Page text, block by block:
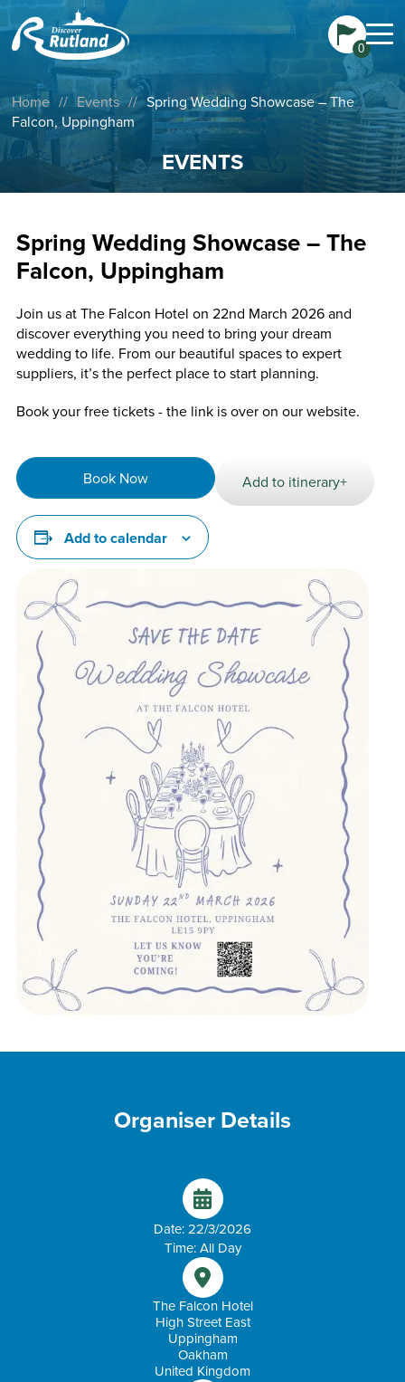
0
Home // Events // Spring Wedding Showcase – The
Falcon, Uppingham
EVENTS
Spring Wedding Showcase – The
Falcon, Uppingham
Join us at The Falcon Hotel on 22nd March 2026 and
discover everything you need to bring your dream
wedding to life. From our beautiful spaces to expert
suppliers, it’s the perfect place to start planning.
Book your free tickets - the link is over on our website.
Book Now Add to itinerary+
Add to calendar
Organiser Details
Date: 22/3/2026
Time: All Day
The Falcon Hotel
High Street East
Uppingham
Oakham
United Kingdom